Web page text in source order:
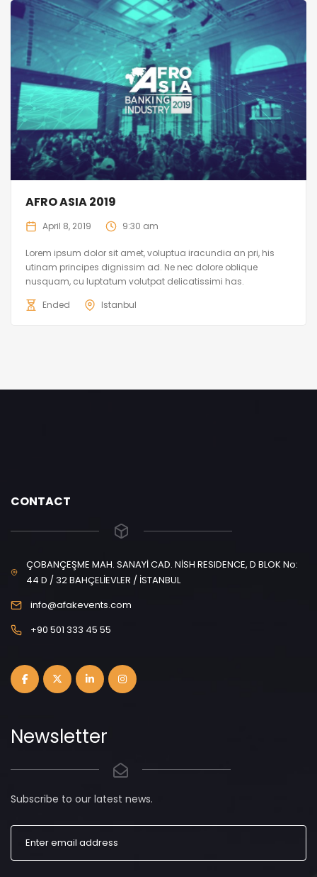
AFRO ASIA 2019
April 8, 2019 9:30 am
Lorem ipsum dolor sit amet, voluptua iracundia an pri, his
utinam principes dignissim ad. Ne nec dolore oblique
nusquam, cu luptatum volutpat delicatissimi has.
Ended
Istanbul
CONTACT
ÇOBANÇEŞME MAH. SANAYİ CAD. NİSH RESIDENCE, D BLOK No:
44 D / 32 BAHÇELİEVLER / İSTANBUL
info@afakevents.com
+90 501 333 45 55
Newsletter
Subscribe to our latest news.